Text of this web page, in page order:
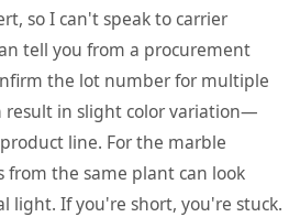
so I can't speak to carrier
tell you from a procurement
the lot number for multiple
result in slight color variation—
line. For the marble
from the same plant can look
light. If you're short, you're stuck.